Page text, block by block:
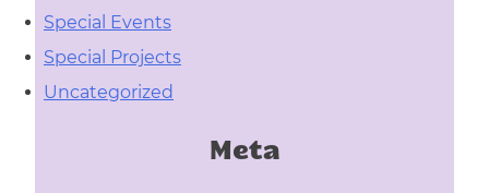
Special Events
Special Projects
Uncategorized
Meta